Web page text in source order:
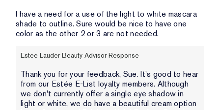
I have a need for a use of the light to white mascara
shade to outline. Sure would be nice to have one
color as the other 2 or 3 are not needed.
Estee Lauder Beauty Advisor Response
Thank you for your feedback, Sue. It's good to hear
from our Estée E-List loyalty members. Although
we don't currently offer a single eye shadow in
light or white, we do have a beautiful cream option